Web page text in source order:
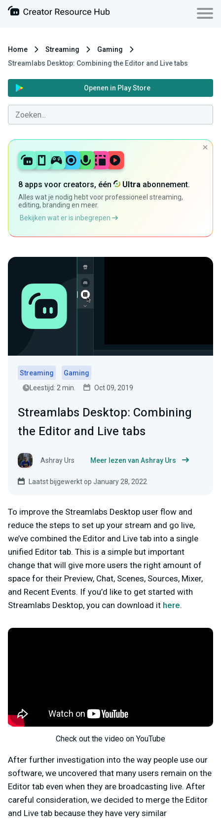
Home Streaming
Gaming
Streamlabs Desktop: Combining the Editor and Live tabs
Openen in Play Store
8 apps voor creators, één Ultra abonnement.
Alles wat je nodig hebt voor professioneel streaming,
editing, branding en meer.
Bekijken wat er is inbegrepen
Streaming
Gaming
Leestijd: 2 min.
Oct 09, 2019
Streamlabs Desktop: Combining
the Editor and Live tabs
Ashray Urs Meer lezen van Ashray Urs
Laatst bijgewerkt op January 28, 2022
To improve the Streamlabs Desktop user flow and
reduce the steps to set up your stream and go live,
we’ve combined the Editor and Live tab into a single
unified Editor tab. This is a simple but important
change that will give more users the right amount of
space for their Preview, Chat, Scenes, Sources, Mixer,
and Recent Events. If you’d like to get started with
Streamlabs Desktop, you can download it here.
Check out the video on YouTube
After further investigation into the way people use our
software, we uncovered that many users remain on the
Editor tab even when they are broadcasting live. After
careful consideration, we decided to merge the Editor
and Live tab because they have very similar